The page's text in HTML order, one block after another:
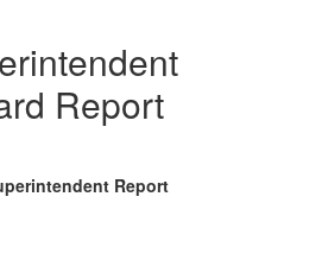
Report
Report